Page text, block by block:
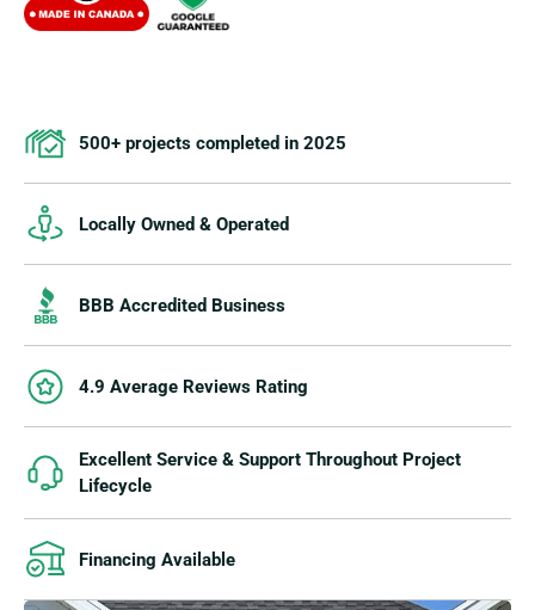
500+ projects completed in 2025
Locally Owned & Operated
BBB Accredited Business
4.9 Average Reviews Rating
Excellent Service & Support Throughout Project
Lifecycle
Financing Available